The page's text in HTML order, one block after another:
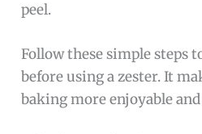
peel.
Follow these simple steps
before using a zester. It
baking more enjoyable